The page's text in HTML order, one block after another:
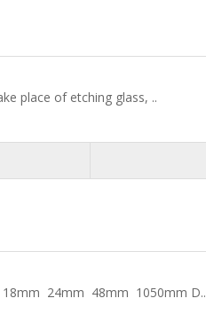
place of etching glass, ..
18mm 24mm 48mm 1050mm D..